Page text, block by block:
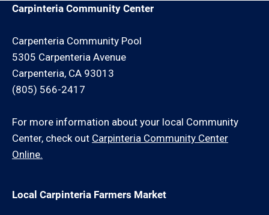
Carpinteria Community Center
Carpenteria Community Pool
5305 Carpenteria Avenue
Carpenteria, CA 93013
(805) 566-2417
For more information about your local Community
Center, check out Carpinteria Community Center
Online.
Local Carpinteria Farmers Market